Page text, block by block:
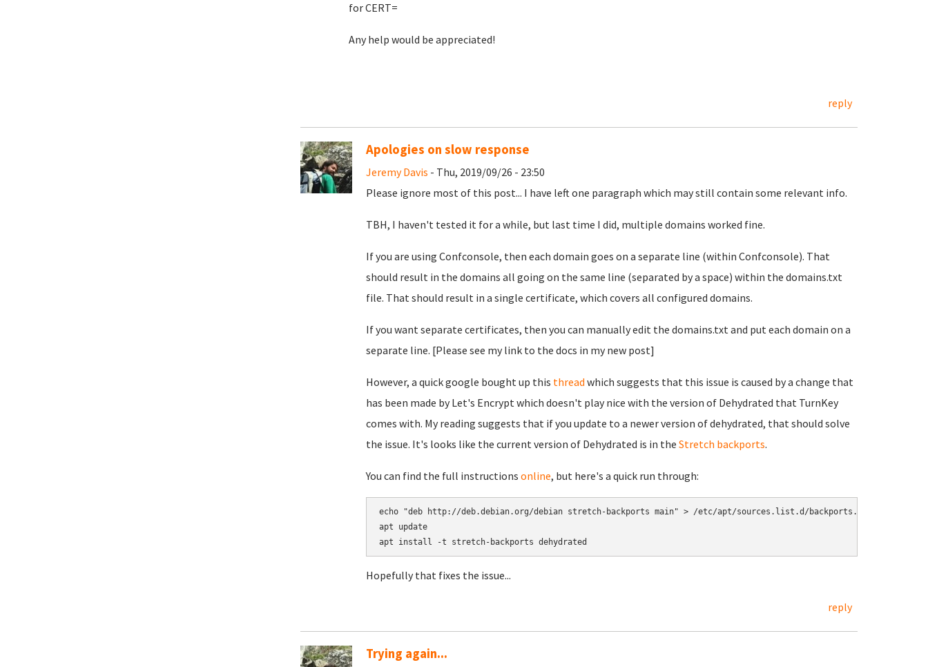
for CERT=
Any help would be appreciated!
reply
Apologies on slow response
Jeremy Davis - Thu, 2019/09/26 - 23:50
Please ignore most of this post... I have left one paragraph which may still contain some relevant info.
TBH, I haven't tested it for a while, but last time I did, multiple domains worked fine.
If you are using Confconsole, then each domain goes on a separate line (within Confconsole). That
should result in the domains all going on the same line (separated by a space) within the domains.txt
file. That should result in a single certificate, which covers all configured domains.
If you want separate certificates, then you can manually edit the domains.txt and put each domain on a
separate line. [Please see my link to the docs in my new post]
However, a quick google bought up this thread which suggests that this issue is caused by a change that
has been made by Let's Encrypt which doesn't play nice with the version of Dehydrated that TurnKey
comes with. My reading suggests that if you update to a newer version of dehydrated, that should solve
the issue. It's looks like the current version of Dehydrated is in the Stretch backports.
You can find the full instructions online, but here's a quick run through:
echo "deb http://deb.debian.org/debian stretch-backports main" > /etc/apt/sources.list.d/backports.list
apt update
Hopefully that fixes the issue...
reply
Trying again...